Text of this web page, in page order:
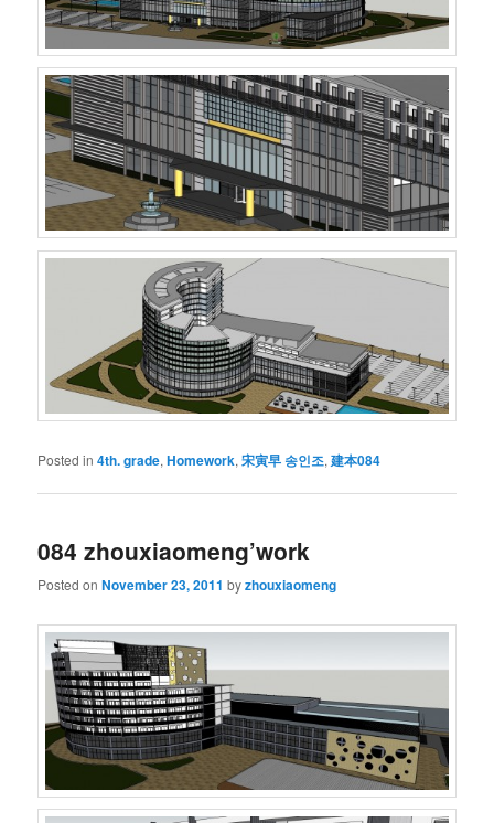
Posted in 4th. grade,Homework,宋寅早 송인조,建本084
084 zhouxiaomeng’work
Posted onNovember 23, 2011 byzhouxiaomeng